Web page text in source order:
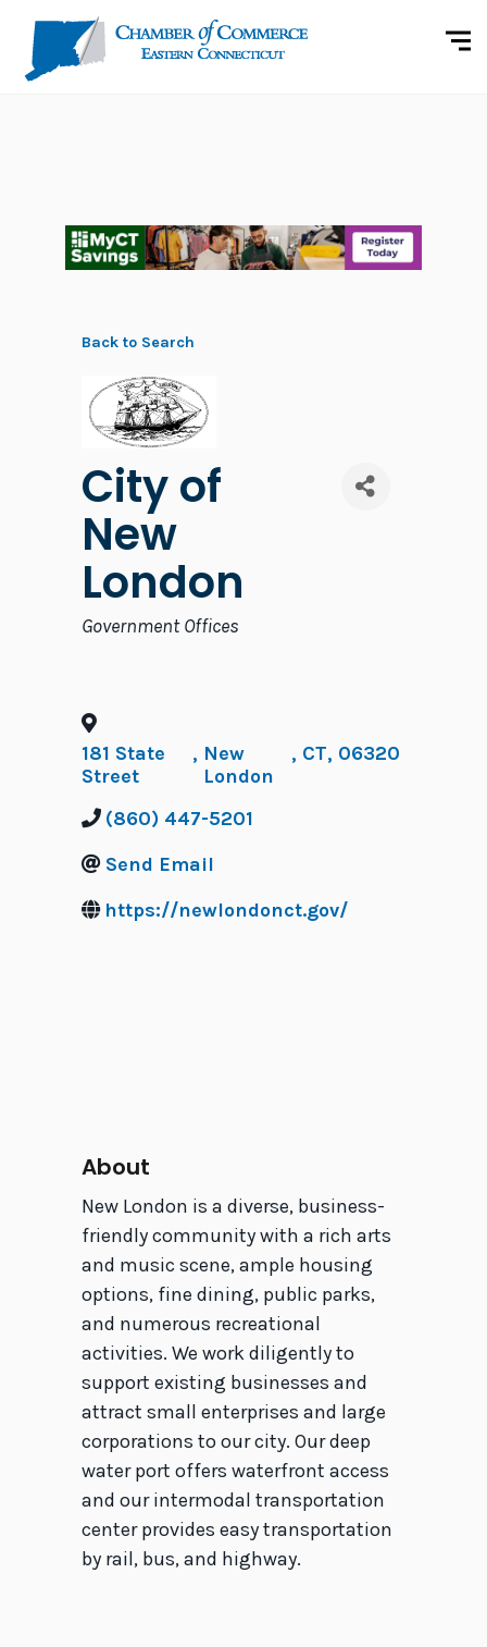
Back to Search
City of
New
London
Categories
Government Offices
181 State
Street
, New
London
, CT, 06320
(860) 447-5201
Send Email
https://newlondonct.gov/
About
New London is a diverse, business-
friendly community with a rich arts
and music scene, ample housing
options, fine dining, public parks,
and numerous recreational
activities. We work diligently to
support existing businesses and
attract small enterprises and large
corporations to our city. Our deep
water port offers waterfront access
and our intermodal transportation
center provides easy transportation
by rail, bus, and highway.